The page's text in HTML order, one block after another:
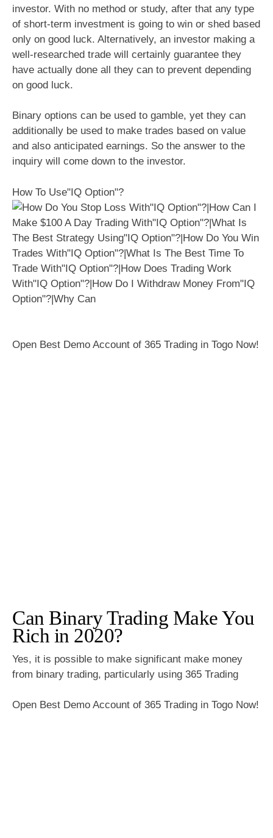
investor. With no method or study, after that any type
of short-term investment is going to win or shed based
only on good luck. Alternatively, an investor making a
well-researched trade will certainly guarantee they
have actually done all they can to prevent depending
on good luck.
Binary options can be used to gamble, yet they can
additionally be used to make trades based on value
and also anticipated earnings. So the answer to the
inquiry will come down to the investor.
How To Use"IQ Option"?
Open Best Demo Account of 365 Trading in Togo Now!
Can Binary Trading Make You
Rich in 2020?
Yes, it is possible to make significant make money
from binary trading, particularly using 365 Trading
Open Best Demo Account of 365 Trading in Togo Now!